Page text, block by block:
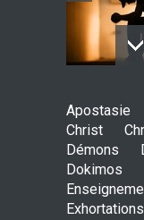
Apostasie
Christ
Démons
Dokimos
Exhortations